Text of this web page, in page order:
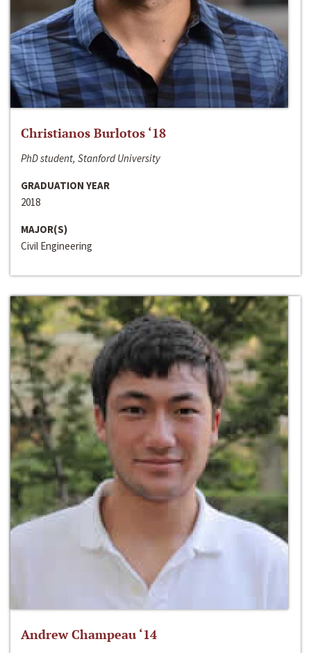
Christianos Burlotos ‘18
PhD student, Stanford University
GRADUATION YEAR
2018
MAJOR(S)
Civil Engineering
Andrew Champeau ‘14